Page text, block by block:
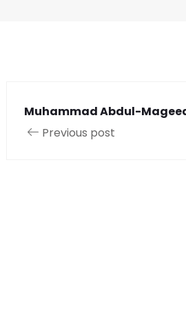
Muhammad Abdul-
Previous post